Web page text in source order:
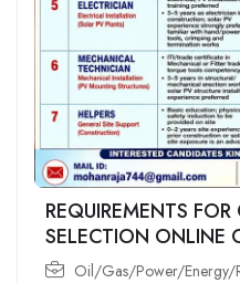
REQUIREMENTS
SELECTION ONLINE
Oil/Gas/Power/Energy/